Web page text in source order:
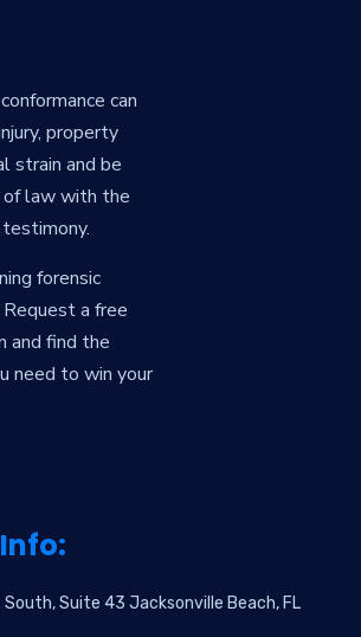
can
property
strain and be
law with the
forensic
a free
and find the
need to win your
Info:
Suite 43 Jacksonville Beach, FL